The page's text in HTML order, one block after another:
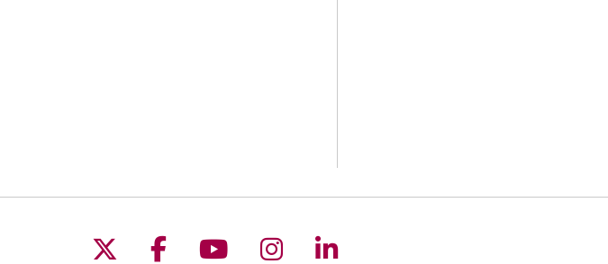
Follow us on X
Follow us on Facebook
Follow us on YouTube
Follow us on Instagram
Follow us on LinkedIn